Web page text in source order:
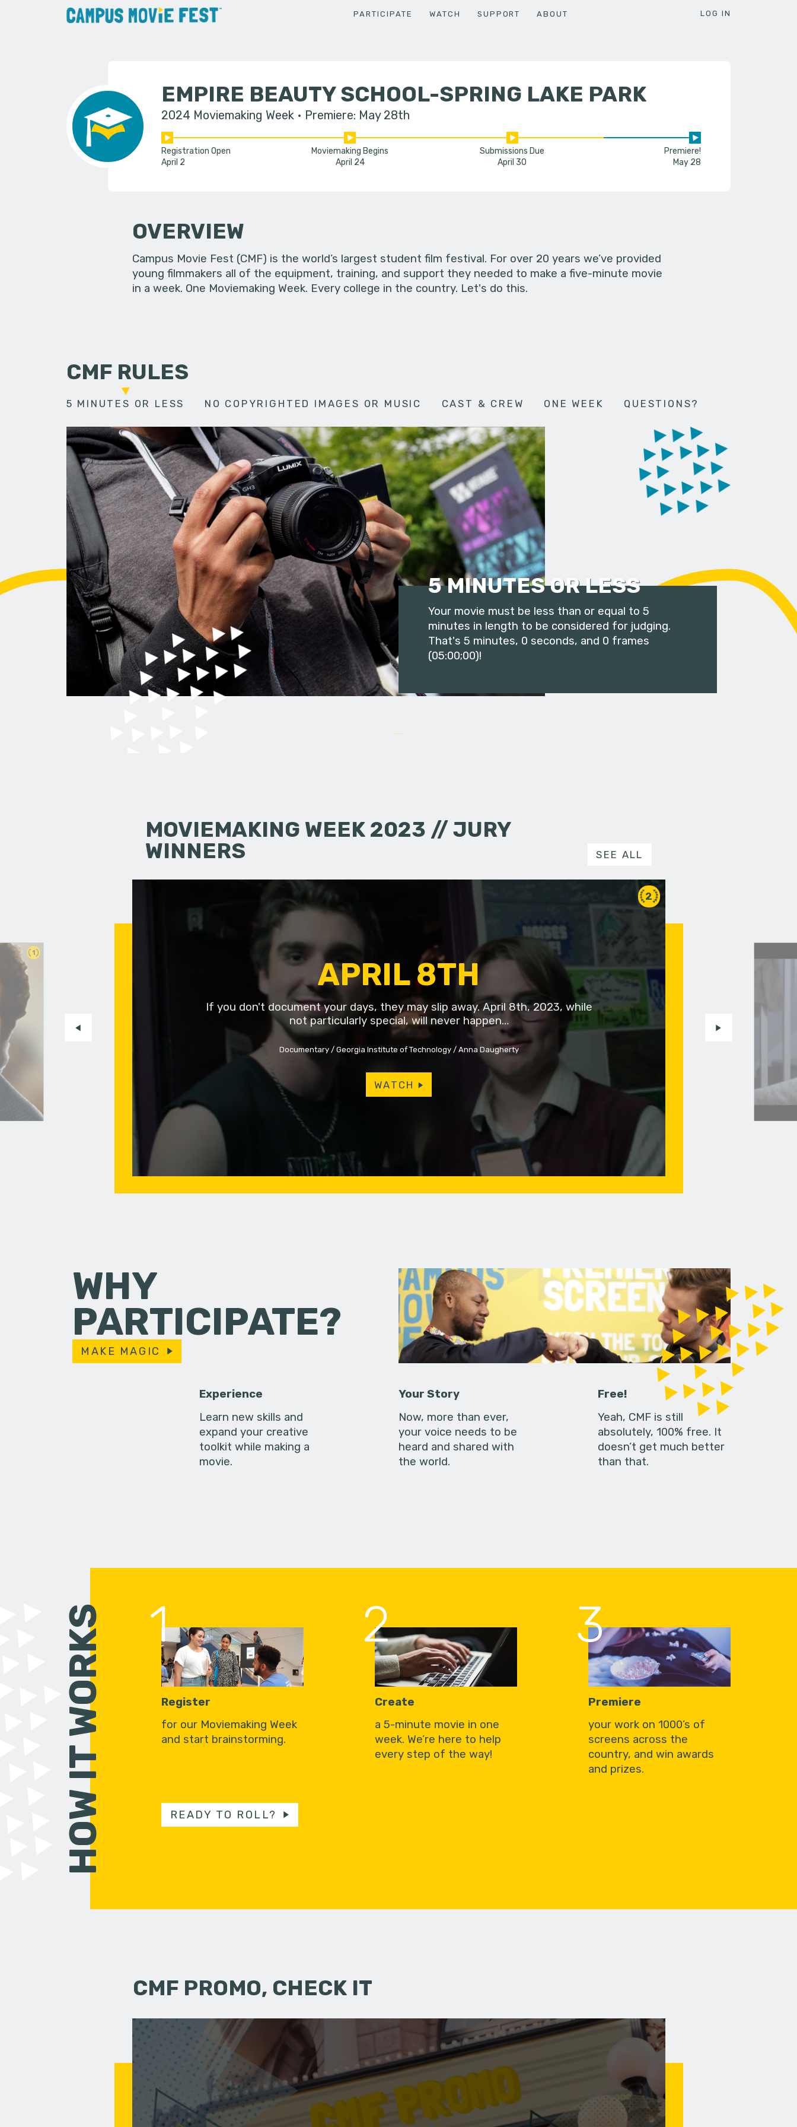
PARTICIPATE WATCH SUPPORT ABOUT LOG IN
EMPIRE BEAUTY SCHOOL-SPRING LAKE PARK
2024 Moviemaking Week Premiere: May 28th
Registration Open
April 2
Moviemaking Begins
April 24
Submissions Due
April 30
Premiere!
May 28
OVERVIEW
Campus Movie Fest (CMF) is the world’s largest student film festival. For over 20 years we’ve provided
young filmmakers all of the equipment, training, and support they needed to make a five-minute movie
in a week. One Moviemaking Week. Every college in the country. Let's do this.
CMF RULES
5 MINUTES OR LESS NO COPYRIGHTED IMAGES OR MUSIC CAST & CREW ONE WEEK QUESTIONS?
5 MINUTES OR LESS
Your movie must be less than or equal to 5
minutes in length to be considered for judging.
That's 5 minutes, 0 seconds, and 0 frames
(05:00;00)!
MOVIEMAKING WEEK 2023 // JURY
WINNERS
SEE ALL
1
2
APRIL 8TH
If you don't document your days, they may slip away. April 8th, 2023, while
not particularly special, will never happen…
Documentary Georgia Institute of Technology Anna Daugherty
WATCH
WHY
PARTICIPATE?
MAKE MAGIC
Experience
Learn new skills and
expand your creative
toolkit while making a
movie.
Your Story
Now, more than ever,
your voice needs to be
heard and shared with
the world.
Free!
Yeah, CMF is still
absolutely, 100% free. It
doesn’t get much better
than that.
HOW IT WORKS 1
Register
for our Moviemaking Week
and start brainstorming.
2
Create
a 5-minute movie in one
week. We’re here to help
every step of the way!
3
Premiere
your work on 1000’s of
screens across the
country, and win awards
and prizes.
READY TO ROLL?
CMF PROMO, CHECK IT